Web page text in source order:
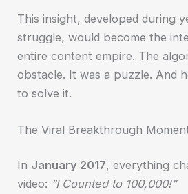
This insight, developed during
struggle, would become the
entire content empire. The
obstacle. It was a puzzle. And
to solve it.
The Viral Breakthrough
In January 2017, everything
video: “I Counted to 100,000!”